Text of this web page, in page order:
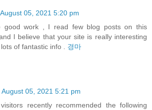
August 05, 2021 5:20 pm
good work , I read few blog posts on this
I believe that your site is really interesting
of fantastic info . 경마
August 05, 2021 5:21 pm
recently recommended the following